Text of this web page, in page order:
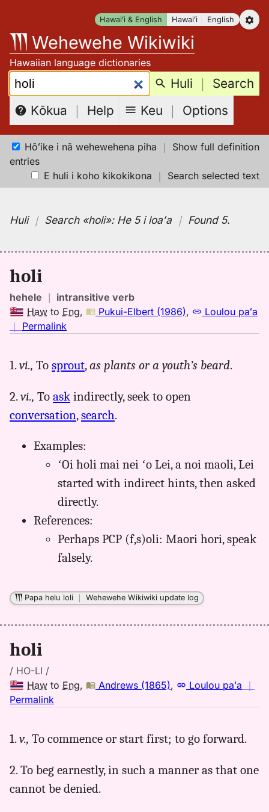
content
Hawaiʻi & English Hawaiʻi English
Wehewehe Wikiwiki
Hawaiian language dictionaries
Search: Huli ｜ Search
Kōkua ｜ Help Keu ｜ Options
Hōʻike i nā wehewehena piha ｜ Show full definition
entries
E huli i koho kikokikona ｜ Search selected text
Huli｜ Search«holi»: He 5 i loaʻa ｜ Found 5.
holi
hehele ｜ intransitive verb
Haw to Eng, Pukui-Elbert (1986),
Loulou paʻa
｜ Permalink
holi,
Elbert
(1986),
to
1.vi., To sprout,as plants or a youth’s beard.
2.vi., To ask indirectly, seek to open
conversation,search.
Examples:
ʻOi holi mai nei ʻo Lei, a noi maoli, Lei
started with indirect hints, then asked
directly.
References:
Perhaps PCP (f,s)oli: Maori hori, speak
falsely.
Papa helu loli ｜Wehewehe Wikiwiki update log
holi
/ HO-LI /
Haw to Eng, Andrews (1865), Loulou paʻa ｜
Permalink
holi,
(1865),
Hwn
1.v., To commence or start first; to go forward.
2. To beg earnestly, in such a manner as that one
cannot be denied.